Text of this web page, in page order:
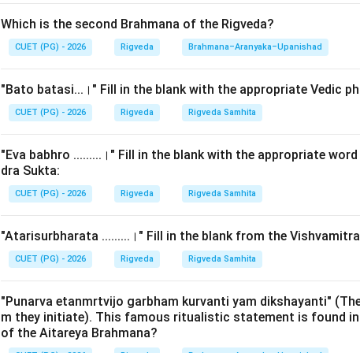
famous narrative in the entire Rigvedic ritual tradition—the
Shunahshepa. Identifying the opening lines (Pratikas) of
Step 2: Detailed Explanation:
The legend of Shunahshepa is situated in the 33rd chapter (
1.Calculation of the Panchika:
- Panchika 1: Ch. 1-5
- Panchika 6: Ch. 26-30
-Panchika 7: Ch. 31-35
Therefore, chapter 33 falls squarely within theSeventh
primarily concerned with theRajasuya sacrifice (Royal
mandatory recitation during the Rajasuya because it
Which is the second Brahmana of the Rigveda?
CUET (PG) - 2026 Rigveda Brahmana–Aranyaka–Upanishad
"Bato batasi...।" Fill in the blank with the appropriate Vedic
CUET (PG) - 2026 Rigveda Rigveda Samhita
"Eva babhro .........।" Fill in the blank with the appropriate
dra Sukta:
CUET (PG) - 2026 Rigveda Rigveda Samhita
"Atarisurbharata .........।" Fill in the blank from the
CUET (PG) - 2026 Rigveda Rigveda Samhita
"Punarva etanmrtvijo garbham kurvanti yam dikshayanti"
m they initiate). This famous ritualistic statement is found
of the Aitareya Brahmana?